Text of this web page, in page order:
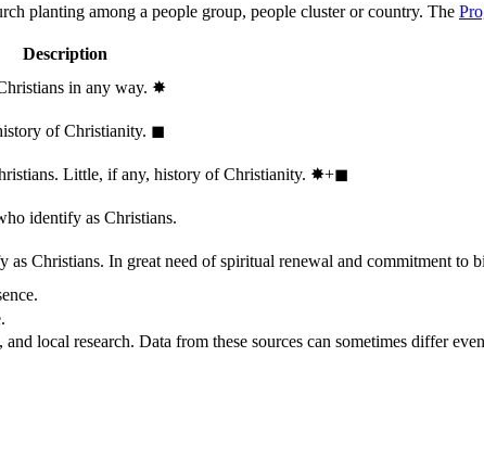
planting among a people group, people cluster or country. The
Description
in any way. ✸︎
of Christianity. ◼︎
Little, if any, history of Christianity. ✸︎+◼︎
identify as Christians.
Christians. In great need of spiritual renewal and commitment to
local research. Data from these sources can sometimes differ